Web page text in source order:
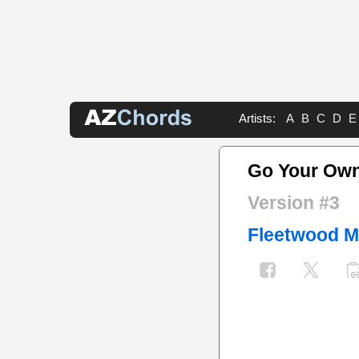
Artists: A B C D E
Go Your
Version #3
Fleetwood